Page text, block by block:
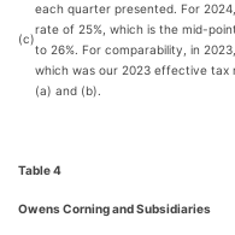
(c)
each quarter presented. For
rate of 25%, which is the mid-
to 26%. For comparability, in
which was our 2023 effective tax
(a) and (b).
Table 4
Owens Corning and Subsidiaries